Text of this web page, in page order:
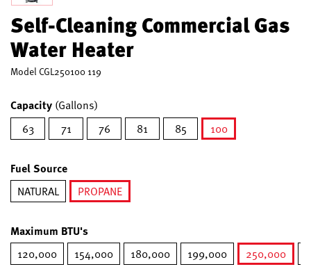
Self-Cleaning Commercial Gas
Water Heater
Model CGL250100 119
Capacity (Gallons)
63
71 76 81 85
100
Fuel Source
NATURAL
PROPANE
Maximum BTU's
120,000 154,000 180,000 199,000
250,000